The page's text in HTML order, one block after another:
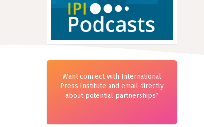
Want connect with International
Press Institute and email directly
about potential partnerships?